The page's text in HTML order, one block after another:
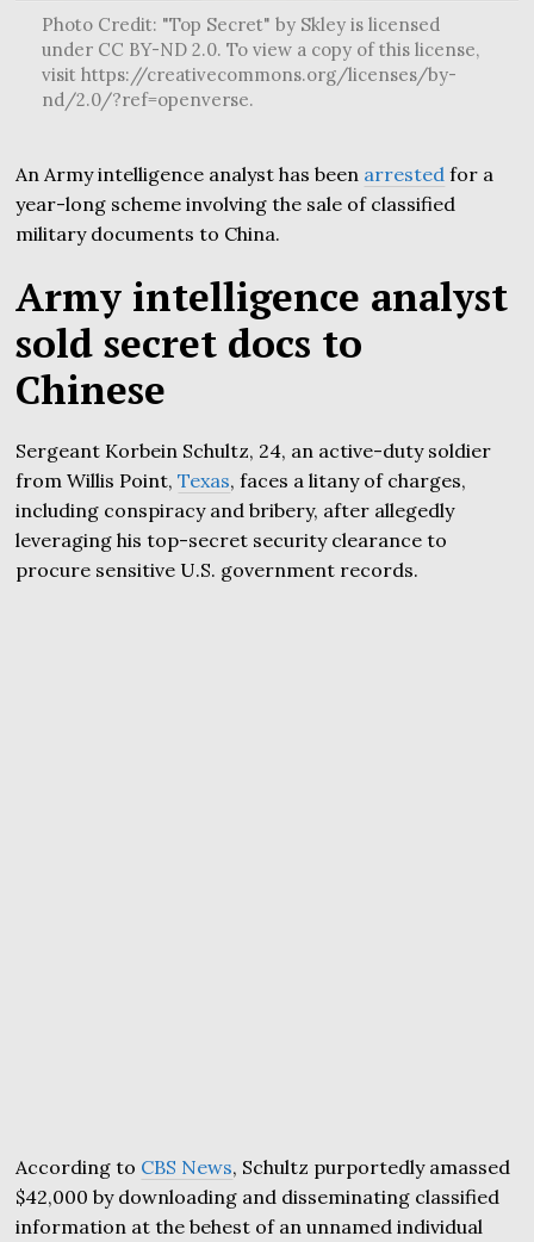
Photo Credit: "Top Secret" by Skley is licensed
under CC BY-ND 2.0. To view a copy of this license,
visit https://creativecommons.org/licenses/by-
nd/2.0/?ref=openverse.
An Army intelligence analyst has been arrested for a
year-long scheme involving the sale of classified
military documents to China.
Army intelligence analyst
sold secret docs to
Chinese
Sergeant Korbein Schultz, 24, an active-duty soldier
from Willis Point,Texas, faces a litany of charges,
including conspiracy and bribery, after allegedly
leveraging his top-secret security clearance to
procure sensitive U.S. government records.
According to CBS News, Schultz purportedly amassed
$42,000 by downloading and disseminating classified
information at the behest of an unnamed individual